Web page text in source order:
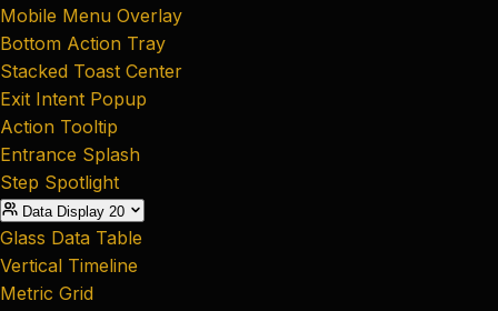
Mobile Menu Overlay
Bottom Action Tray
Stacked Toast Center
Exit Intent Popup
Action Tooltip
Entrance Splash
Step Spotlight
Data Display 20
Glass Data Table
Vertical Timeline
Metric Grid